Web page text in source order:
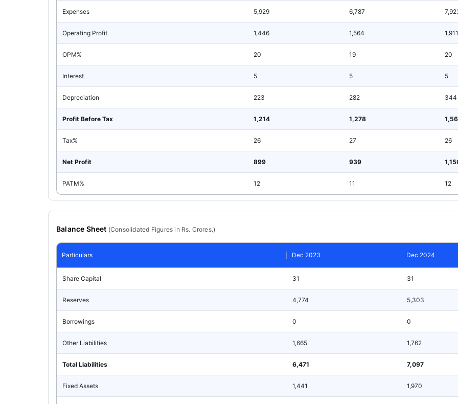
Expenses 5,929 6,787
Operating Profit 1,446 1,564 1,911
OPM% 20 19 20
Interest 5 5 5
Depreciation 223 282 344
Profit Before Tax 1,214 1,278
Tax% 26 27 26
Net Profit 899 939
PATM% 12 11 12
Balance Sheet (Consolidated Figures in Rs. Crores.)
Particulars Dec 2023 Dec 2024
Share Capital 31 31
Reserves 4,774 5,303
Borrowings 0 0
Other Liabilities 1,665 1,762
Total Liabilities 6,471 7,097
Fixed Assets 1,441 1,970